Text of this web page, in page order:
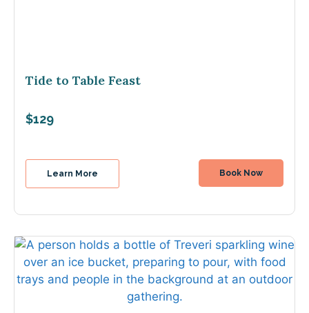
Tide to Table Feast
$129
Learn More Book Now